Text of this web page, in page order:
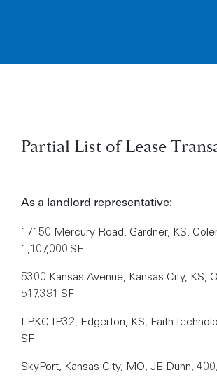
Partial List of Lease
As a landlord representative:
17150 Mercury Road, Gardner, KS,
1,107,000 SF
5300 Kansas Avenue, Kansas City, KS,
517,391 SF
LPKC IP32, Edgerton, KS, Faith
SF
SkyPort, Kansas City, MO, JE Dunn,